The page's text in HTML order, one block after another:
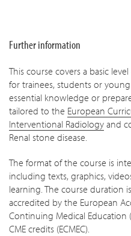
Further information
This course covers a basic
for trainees, students or
essential knowledge or
tailored to the European
Interventional Radiology and
Renal stone disease.
The format of the course is
including texts, graphics,
learning. The course duration
accredited by the European
Continuing Medical Education
CME credits (ECMEC).